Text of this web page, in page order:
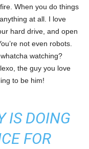
When you do things
at all. I love
hard drive, and open
not even robots.
watching?
the guy you love
to be him!
IS DOING
FOR